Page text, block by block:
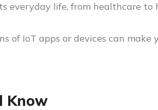
everyday life, from healthcare to
of IoT apps or devices can make
Know